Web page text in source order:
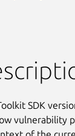
SDK
vulnerability